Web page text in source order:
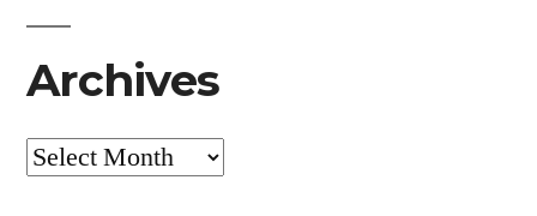
Archives
Archives